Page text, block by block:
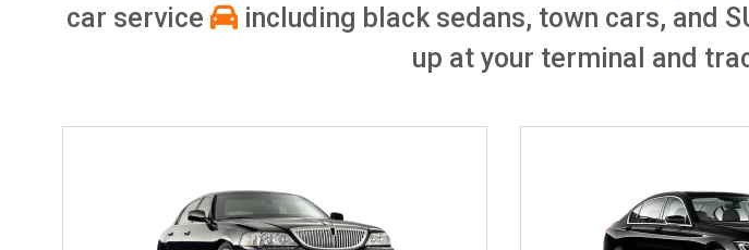
car service
including black sedans, town cars, and
up at your terminal and